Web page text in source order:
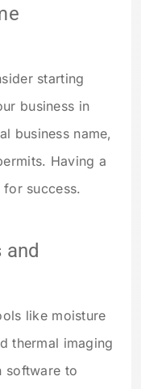
starting
business in
business name,
Having a
for success.
and
like moisture
thermal imaging
software to